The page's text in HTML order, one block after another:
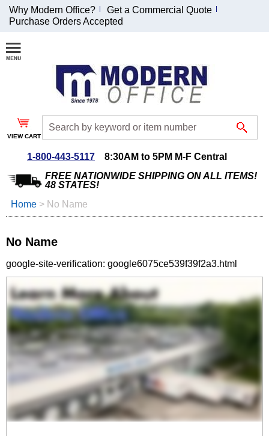
Join Our Email
List and
Receive an
Exclusive
Discount!
Special Offers
$999 or more will be
emailed to you after
sign up.
Why Modern Office?
Get a Commercial Quote
Purchase Orders Accepted
VIEW CART
1-800-443-5117
8:30AM to 5PM M-F Central
FREE NATIONWIDE SHIPPING ON ALL ITEMS!
48 STATES!
Home > No Name
No Name
google-site-verification: google6075ce539f39f2a3.html